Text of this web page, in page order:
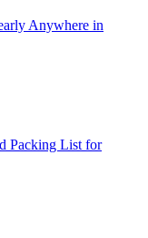
Anywhere in
Packing List for